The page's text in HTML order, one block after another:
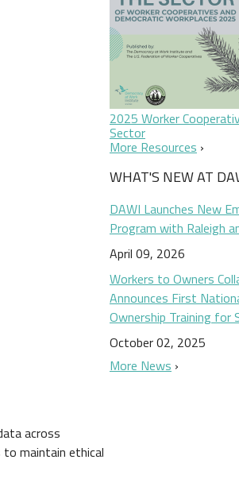
across
to maintain ethical
2025 Worker
Sector
More Resources
WHAT'S NEW AT
DAWI Launches New
Program with Raleigh
April 09, 2026
Workers to Owners
Announces First
Ownership Training for
October 02, 2025
More News